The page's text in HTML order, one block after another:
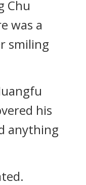
Chu
was a
smiling
his
anything